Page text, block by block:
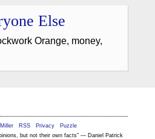
Else
Orange, money,
RSS Privacy
Puzzle
but not their own facts” — Daniel Patrick